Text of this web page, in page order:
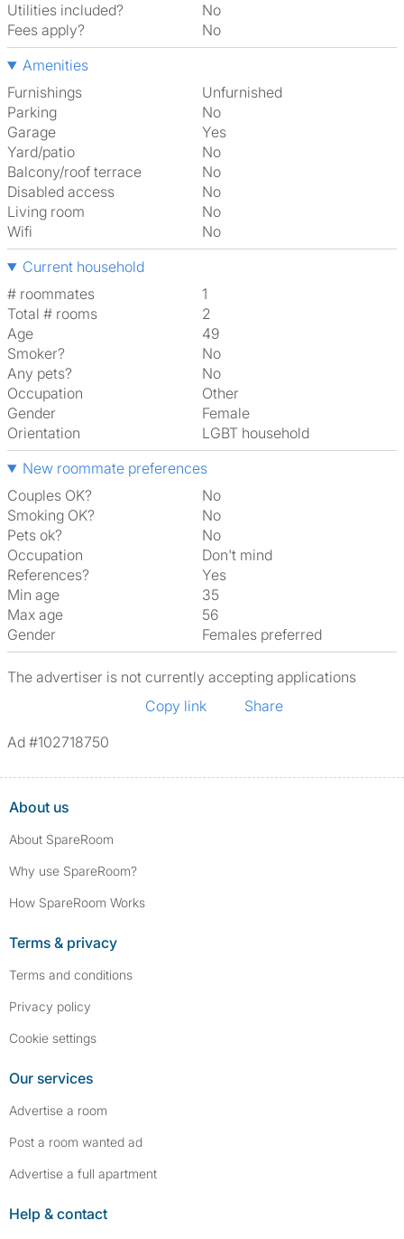
Utilities included?
No
Fees apply?
No
Amenities
Furnishings
Unfurnished
Parking
No
Garage
Yes
Yard/patio
No
Balcony/roof terrace
No
Disabled access
No
Living room
No
Wifi
No
Current household
# roommates
1
Total # rooms
2
Age
49
Smoker?
No
Any pets?
No
Occupation
Other
Gender
Female
Orientation
LGBT household
New roommate preferences
Couples OK?
No
Smoking OK?
No
Pets ok?
No
Occupation
Don't mind
References?
Yes
Min age
35
Max age
56
Gender
Females preferred
The advertiser is not currently accepting applications
Copy link
Share
Ad #102718750
About us
About SpareRoom
Why use SpareRoom?
How SpareRoom Works
Terms & privacy
Terms and conditions
Privacy policy
Cookie settings
Our services
Advertise a room
Post a room wanted ad
Advertise a full apartment
Help & contact